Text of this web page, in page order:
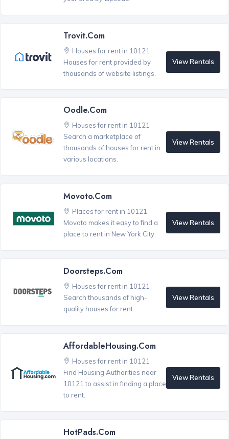
Trovit.com
Houses for rent in 10121
Houses for rent provided by
thousands of website listings.
View Rentals
Oodle.com
Houses for rent in 10121
Search a marketplace of
thousands of houses for rent in
various locations.
View Rentals
Movoto.com
Places for rent in 10121
Movoto makes it easy to find a
place to rent in New York City.
View Rentals
Doorsteps.com
Houses for rent in 10121
Search thousands of high-
quality houses for rent.
View Rentals
AffordableHousing.com
Houses for rent in 10121
Find Housing Authorities near
10121 to assist in finding a place
to rent.
View Rentals
HotPads.com